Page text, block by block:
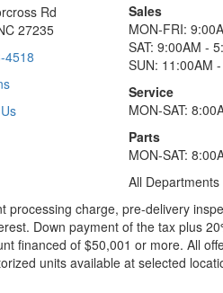
Rd
27235
4518
Sales
MON-FRI:
SAT: 9:00AM -
SUN: 11:00AM
Service
MON-SAT:
Parts
MON-SAT:
All
charge, pre-delivery
Down payment of the tax plus
financed of $50,001 or more. All
units available at selected